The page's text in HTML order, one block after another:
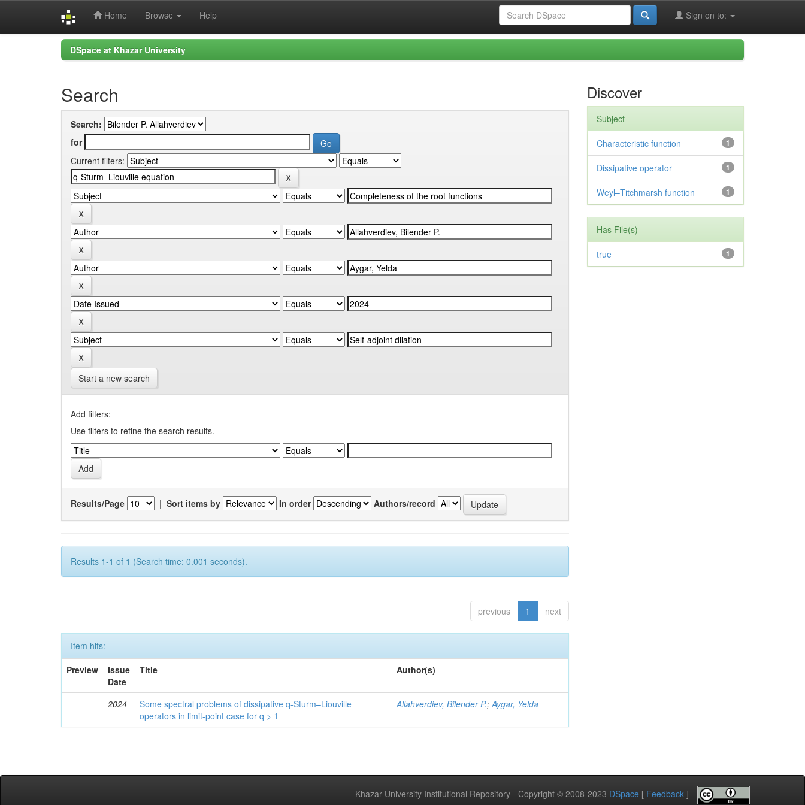
Home Browse Help Sign on to:
DSpace at Khazar University
Search
Search:
for
Current filters:
Start a new search
Add filters:
Use filters to refine the search results.
Results/Page | Sort items by In order Authors/record
Results 1-1 of 1 (Search time: 0.001 seconds).
previous 1 next
Item hits:
Preview
Issue
Date
Title Author(s)
2024
Some spectral problems of dissipative q-Sturm–Liouville
operators in limit-point case for q > 1
Allahverdiev, Bilender P.;Aygar, Yelda
Discover
Subject
1
Characteristic function
1
Dissipative operator
1
Weyl–Titchmarsh function
Has File(s)
1
true
Khazar University Institutional Repository - Copyright © 2008-2023 DSpace [ Feedback ]